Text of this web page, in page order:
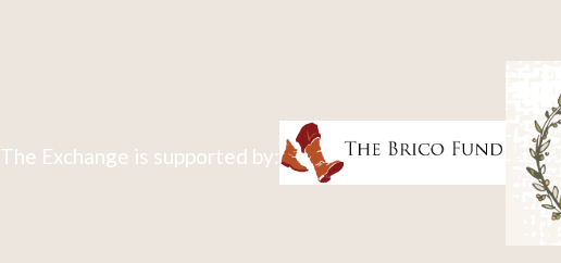
The Exchange is supported by: